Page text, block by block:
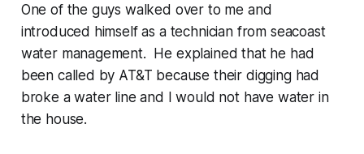
One of the guys walked over to me and
introduced himself as a technician from seacoast
water management. He explained that he had
been called by AT&T because their digging had
broke a water line and I would not have water in
the house.